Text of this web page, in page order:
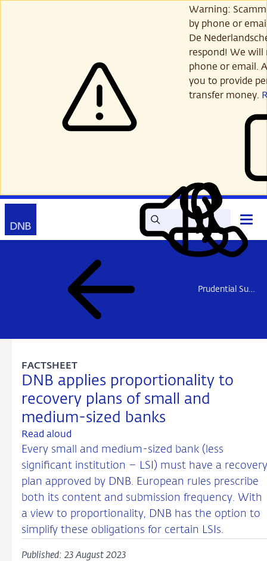
Warning:
by phone or
De
respond! We will
phone or email.
you to provide
transfer money.
SearchRead
out
aloud
My
DNB
Contact
Open
main
menu
Prudential Supervision
DNB applies proportionality to
recovery plans of small and
medium-sized banks
FACTSHEET
Read aloud
Every small and medium-sized bank (less
significant institution – LSI) must have a recovery
plan approved by DNB. European rules prescribe
both its content and submission frequency. With
a view to proportionality, DNB has the option to
simplify these obligations for certain LSIs.
Published: 23 August 2023